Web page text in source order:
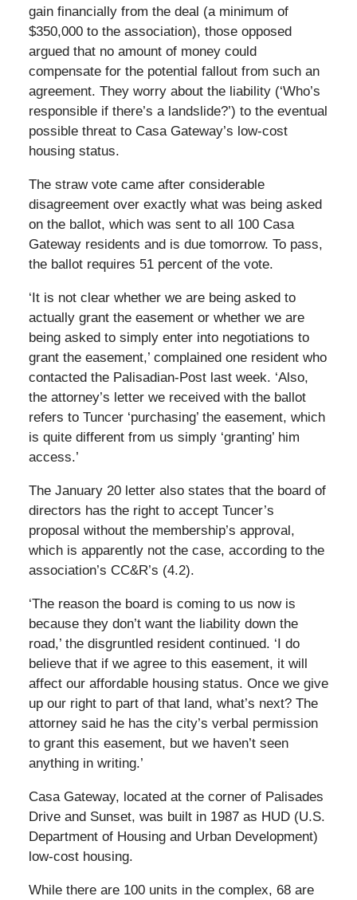
gain financially from the deal (a minimum of
$350,000 to the association), those opposed
argued that no amount of money could
compensate for the potential fallout from such an
agreement. They worry about the liability (‘Who’s
responsible if there’s a landslide?’) to the eventual
possible threat to Casa Gateway’s low-cost
housing status.
The straw vote came after considerable
disagreement over exactly what was being asked
on the ballot, which was sent to all 100 Casa
Gateway residents and is due tomorrow. To pass,
the ballot requires 51 percent of the vote.
‘It is not clear whether we are being asked to
actually grant the easement or whether we are
being asked to simply enter into negotiations to
grant the easement,’ complained one resident who
contacted the Palisadian-Post last week. ‘Also,
the attorney’s letter we received with the ballot
refers to Tuncer ‘purchasing’ the easement, which
is quite different from us simply ‘granting’ him
access.’
The January 20 letter also states that the board of
directors has the right to accept Tuncer’s
proposal without the membership’s approval,
which is apparently not the case, according to the
association’s CC&R’s (4.2).
‘The reason the board is coming to us now is
because they don’t want the liability down the
road,’ the disgruntled resident continued. ‘I do
believe that if we agree to this easement, it will
affect our affordable housing status. Once we give
up our right to part of that land, what’s next? The
attorney said he has the city’s verbal permission
to grant this easement, but we haven’t seen
anything in writing.’
Casa Gateway, located at the corner of Palisades
Drive and Sunset, was built in 1987 as HUD (U.S.
Department of Housing and Urban Development)
low-cost housing.
While there are 100 units in the complex, 68 are